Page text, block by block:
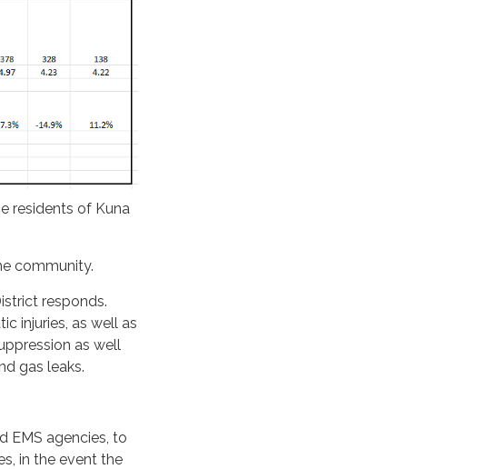
residents of Kuna
community.
responds.
injuries, as well as
as well
gas leaks.
EMS agencies, to
in the event the